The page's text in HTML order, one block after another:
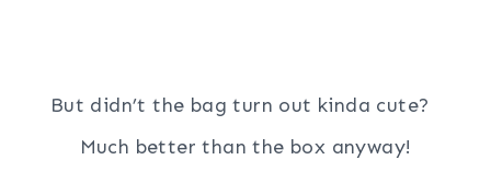
But didn’t the bag turn out kinda cute?
Much better than the box anyway!